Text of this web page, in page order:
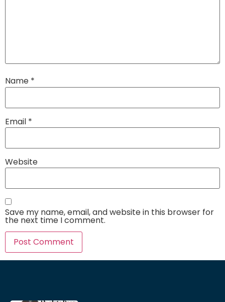
Name *
Email *
Website
Save my name, email, and website in this browser for
the next time I comment.